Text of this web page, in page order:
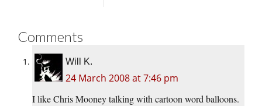
Comments
Will K.
24 March 2008 at 7:46 pm
I like Chris Mooney talking with cartoon word balloons.